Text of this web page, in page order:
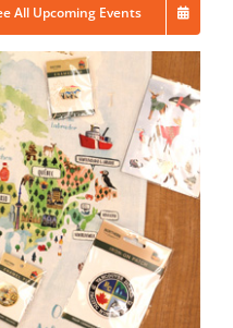
All Upcoming Events